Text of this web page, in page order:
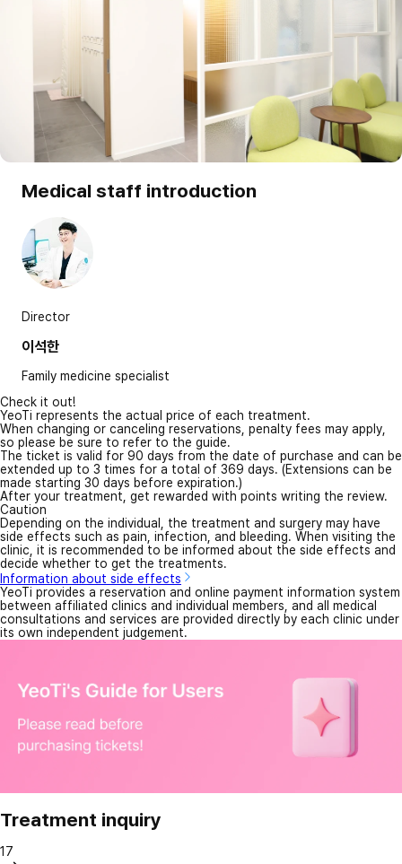
Medical staff introduction
Director
이석한
Family medicine specialist
Check it out!
YeoTi represents the actual price of each treatment.
When changing or canceling reservations, penalty fees may apply,
so please be sure to refer to the guide.
The ticket is valid for 90 days from the date of purchase and can be
extended up to 3 times for a total of 369 days. (Extensions can be
made starting 30 days before expiration.)
After your treatment, get rewarded with points writing the review.
Caution
Depending on the individual, the treatment and surgery may have
side effects such as pain, infection, and bleeding. When visiting the
clinic, it is recommended to be informed about the side effects and
decide whether to get the treatments.
Information about side effects
YeoTi provides a reservation and online payment information system
between affiliated clinics and individual members, and all medical
consultations and services are provided directly by each clinic under
its own independent judgement.
Treatment inquiry
17